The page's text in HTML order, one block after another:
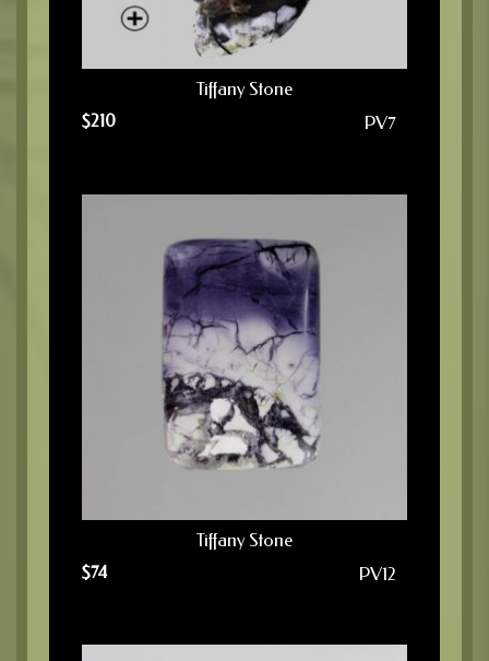
Tiffany Stone
$210 PV7
Tiffany Stone
$74 PV12